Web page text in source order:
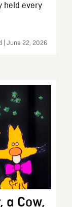
held every
| June 22, 2026
a Cow,